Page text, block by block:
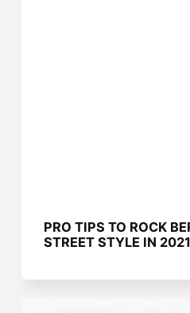
PRO TIPS TO ROCK
STREET STYLE IN 2021